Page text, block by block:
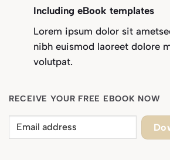
Including eBook templates
Lorem ipsum dolor sit
nibh euismod laoreet dolore
volutpat.
RECEIVE YOUR FREE EBOOK NOW